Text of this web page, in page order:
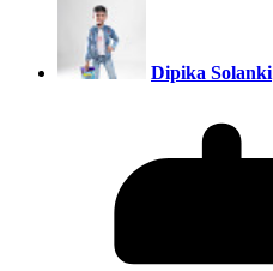
Dipika Solanki